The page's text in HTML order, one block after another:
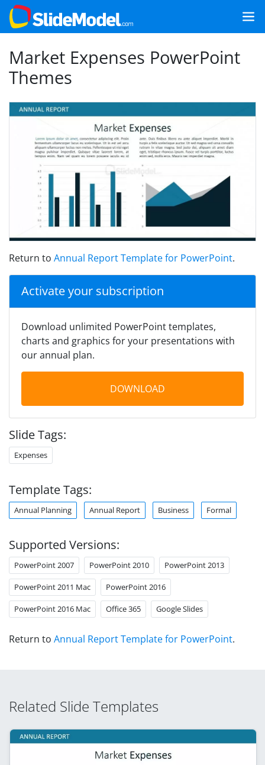
Market Expenses PowerPoint
Themes
Return to Annual Report Template for PowerPoint.
Activate your subscription
Download unlimited PowerPoint templates,
charts and graphics for your presentations with
our annual plan.
DOWNLOAD
Slide Tags:
Expenses
Template Tags:
Annual Planning Annual Report Business Formal
Supported Versions:
PowerPoint 2007 PowerPoint 2010 PowerPoint 2013
PowerPoint 2011 Mac PowerPoint 2016
PowerPoint 2016 Mac Office 365 Google Slides
Return to Annual Report Template for PowerPoint.
Related Slide Templates